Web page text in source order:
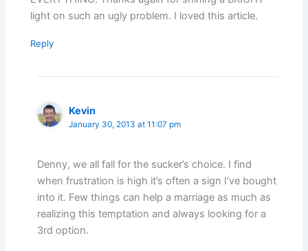
light on such an ugly problem. I loved this article.
Reply
Kevin
January 30, 2013 at 11:07 pm
Denny, we all fall for the sucker’s choice. I find
when frustration is high it’s often a sign I’ve bought
into it. Few things can help a marriage as much as
realizing this temptation and always looking for a
3rd option.